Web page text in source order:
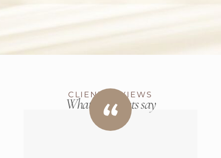
CLIENT REVIEWS
What our clients say